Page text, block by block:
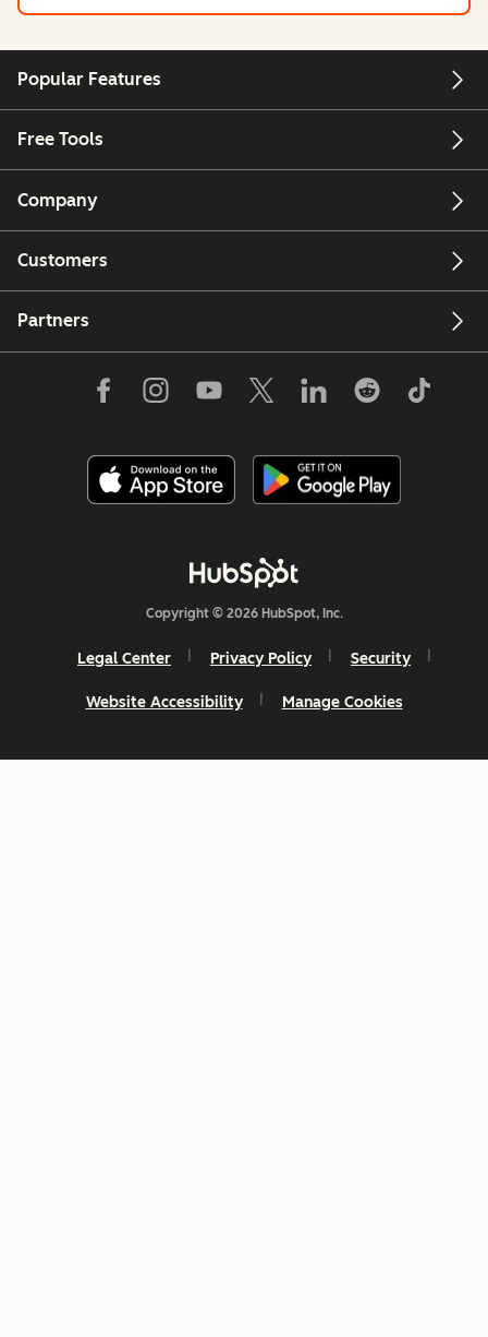
Popular Features
Free Tools
Company
Customers
Partners
Copyright © 2026 HubSpot, Inc.
Legal Center Privacy Policy Security
Website Accessibility Manage Cookies